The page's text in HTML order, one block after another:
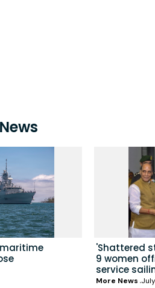
'Shattered
9 women
service
More News